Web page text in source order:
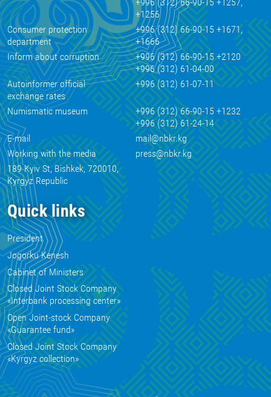
+1256
Consumer protection
department
+996 (312) 66-90-15 +1671,
+1666
Inform about corruption
+996 (312) 66-90-15 +2120
+996 (312) 61-04-00
Autoinformer official
exchange rates
+996 (312) 61-07-11
Numismatic museum
+996 (312) 66-90-15 +1232
+996 (312) 61-24-14
E-mail
mail@nbkr.kg
Working with the media
press@nbkr.kg
189 Kyiv St, Bishkek, 720010,
Kyrgyz Republic
Quick links
President
Jogorku Kenesh
Cabinet of Ministers
Closed Joint Stock Company
«Interbank processing center»
Open Joint-stock Company
«Guarantee fund»
Closed Joint Stock Company
«Kyrgyz collection»